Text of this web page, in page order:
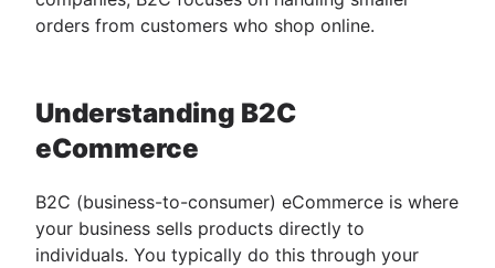
orders from customers who shop online.
Understanding B2C
eCommerce
B2C (business-to-consumer) eCommerce is where
your business sells products directly to
individuals. You typically do this through your